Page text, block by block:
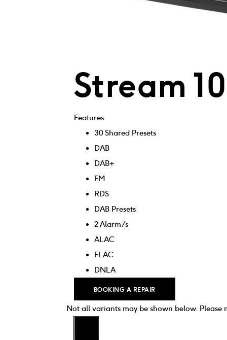
Stream
Features
30 Shared Presets
DAB
DAB+
FM
RDS
DAB Presets
2 Alarm/s
ALAC
FLAC
DNLA
Equaliser (EQ)
Streaming Music
UNDOK app
BOOKING A REPAIR
Not all variants may be shown below. Please